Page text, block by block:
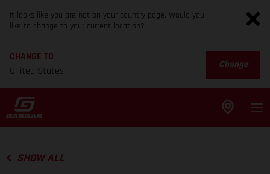
It looks like you are not on your country page. Would you
like to change to your current location?
CHANGE TO
United States
Change
SHOW ALL